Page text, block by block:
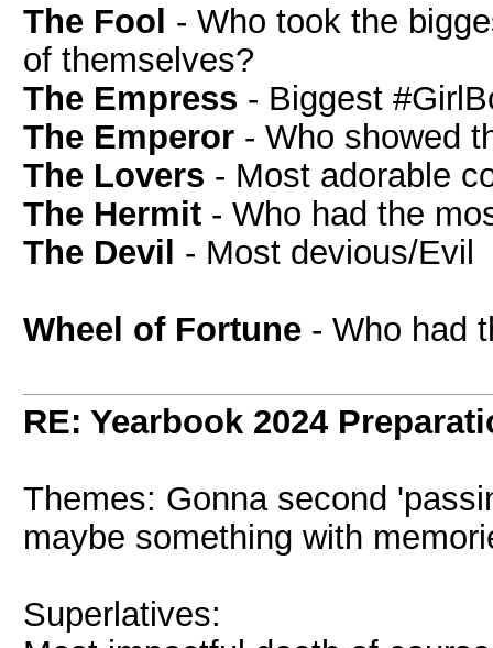
The Fool - Who took the
of themselves?
The Empress - Biggest
The Emperor - Who showed
The Lovers - Most adorable
The Hermit - Who had the
The Devil - Most devious/Evil
Wheel of Fortune - Who had
RE: Yearbook 2024
Themes: Gonna second
maybe something with
Superlatives: